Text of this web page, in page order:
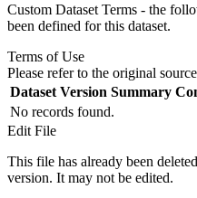
Custom Dataset Terms - the
been defined for this dataset.
Terms of Use
Please refer to the original
Dataset Version Summary
No records found.
Edit File
This file has already been
version. It may not be edited.